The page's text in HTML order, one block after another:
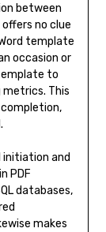
between
no clue
template
occasion or
to
This
initiation and
PDF
databases,
makes